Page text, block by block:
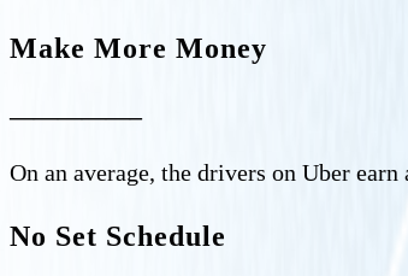
Make More Money
—————–
On an average, the drivers on Uber
No Set Schedule